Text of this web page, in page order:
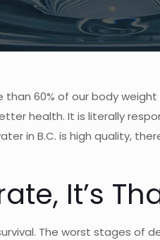
than 60% of our body
health. It is literally
in B.C. is high quality,
It’s
The worst stages of